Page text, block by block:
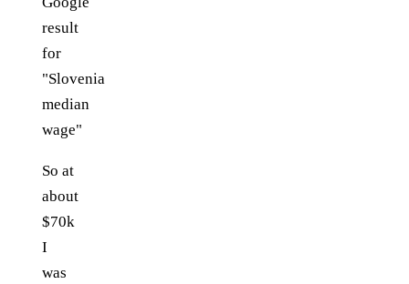
result
for
"Slovenia
median
wage"
So at
about
$70k
I
was